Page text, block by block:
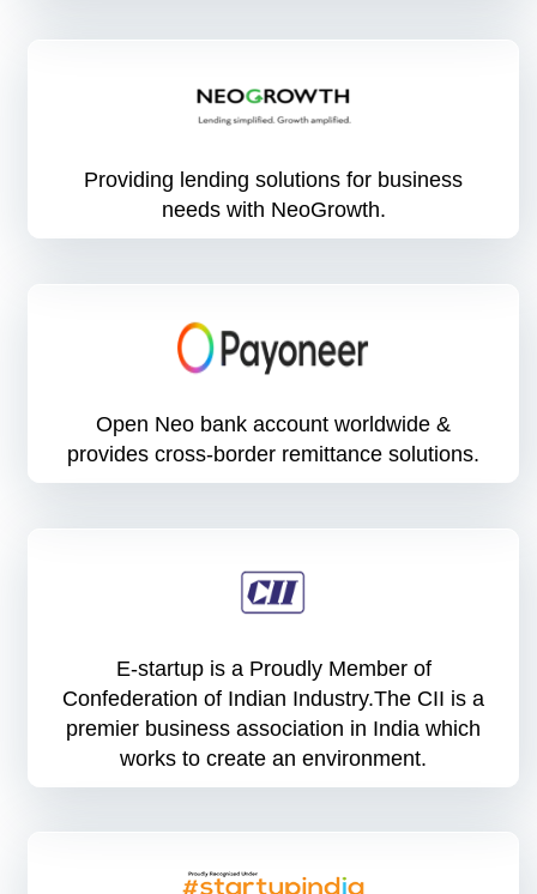
Providing lending solutions for business
needs with NeoGrowth.
Open Neo bank account worldwide &
provides cross-border remittance solutions.
E-startup is a Proudly Member of
Confederation of Indian Industry.The CII is a
premier business association in India which
works to create an environment.